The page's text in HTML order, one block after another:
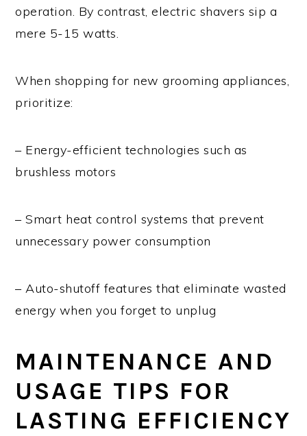
operation. By contrast, electric shavers sip a
mere 5-15 watts.
When shopping for new grooming appliances,
prioritize:
– Energy-efficient technologies such as
brushless motors
– Smart heat control systems that prevent
unnecessary power consumption
– Auto-shutoff features that eliminate wasted
energy when you forget to unplug
MAINTENANCE AND
USAGE TIPS FOR
LASTING EFFICIENCY